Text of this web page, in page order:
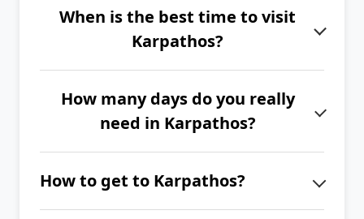
villages of Olymbos, Mesochori, and
Diafani, the church of Agios
Georgios, a hike to Vroukounda, or a
trip to the pirate island of Saria.
When is the best time to visit
Karpathos?
from June to September.
How many days do you really
need in Karpathos?
island of Karpathos, we recommend
spending at least 2 to 3 full weeks
How to get to Karpathos?